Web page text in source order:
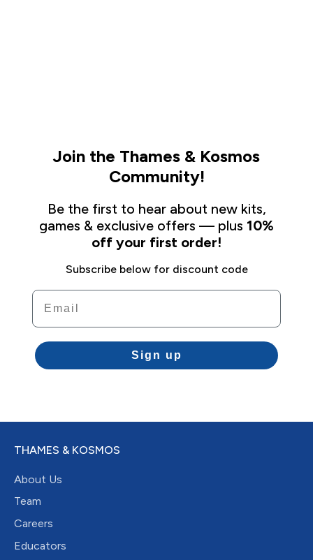
Join the Thames & Kosmos
Community!
Be the first to hear about new kits,
games & exclusive offers — plus 10%
off your first order!
Subscribe below for discount code
Email
Sign up
THAMES & KOSMOS
About Us
Team
Careers
Educators